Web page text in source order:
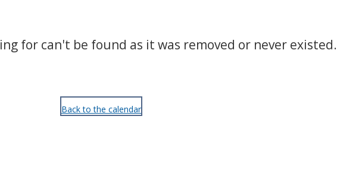
for can't be found as it was removed or never existed.
Back to the calendar